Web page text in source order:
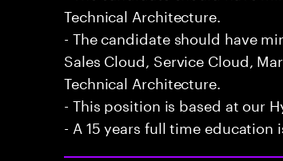
Technical Architecture.
- The candidate should have
Sales Cloud, Service Cloud,
Technical Architecture.
- This position is based at our
- A 15 years full time education